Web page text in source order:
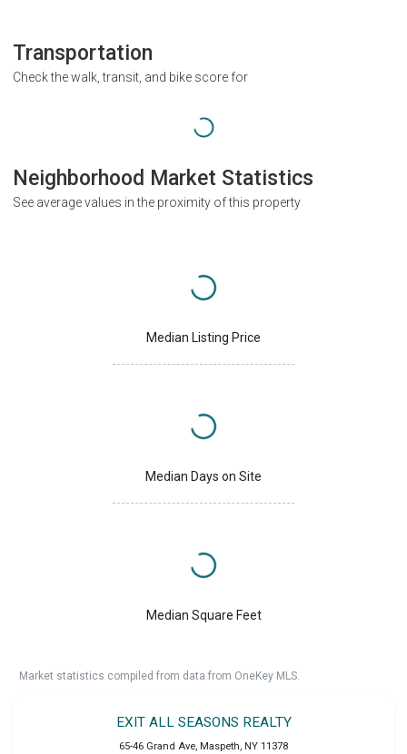
Transportation
Check the walk, transit, and bike score for
Neighborhood Market Statistics
See average values in the proximity of this property
Median Listing Price
Median Days on Site
Median Square Feet
Market statistics compiled from data from OneKey MLS.
EXIT ALL SEASONS REALTY
65-46 Grand Ave, Maspeth, NY 11378